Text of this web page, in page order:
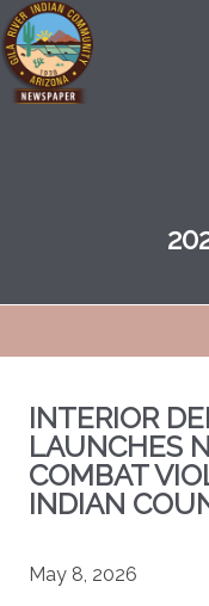
INTERIOR
LAUNCHES
COMBAT
INDIAN
May 8, 2026